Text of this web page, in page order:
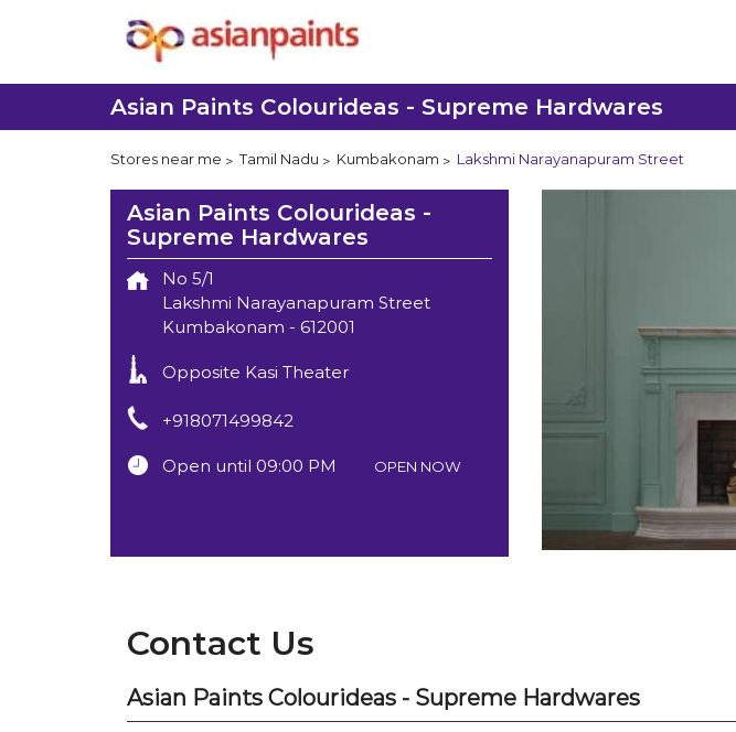
Asian Paints Colourideas - Supreme Hardwares
Stores near me Tamil Nadu Kumbakonam Lakshmi Narayanapuram Street
Asian Paints Colourideas -
Supreme Hardwares
No 5/1
Lakshmi Narayanapuram Street
Kumbakonam - 612001
Opposite Kasi Theater
+918071499842
Open until 09:00 PM OPEN NOW
Contact Us
Asian Paints Colourideas - Supreme Hardwares